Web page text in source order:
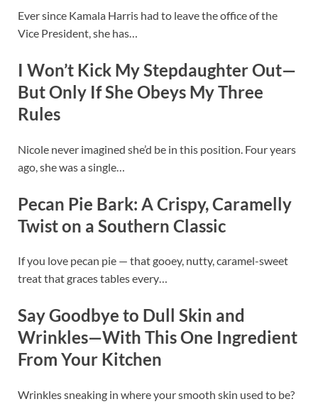
Ever since Kamala Harris had to leave the office of the
Vice President, she has…
I Won’t Kick My Stepdaughter Out—
But Only If She Obeys My Three
Rules
Nicole never imagined she’d be in this position. Four years
ago, she was a single…
Pecan Pie Bark: A Crispy, Caramelly
Twist on a Southern Classic
If you love pecan pie — that gooey, nutty, caramel-sweet
treat that graces tables every…
Say Goodbye to Dull Skin and
Wrinkles—With This One Ingredient
From Your Kitchen
Wrinkles sneaking in where your smooth skin used to be?